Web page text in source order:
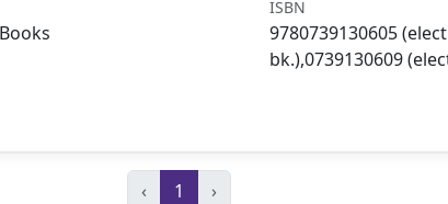
ISBN
9780739130605
bk.),0739130609
‹ 1 ›